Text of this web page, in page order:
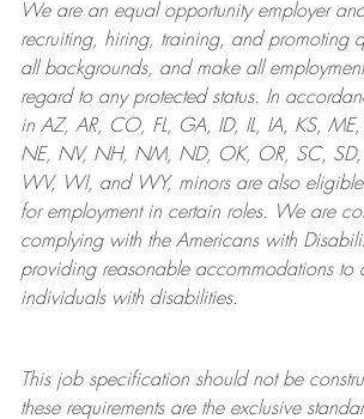
We are anequal opportunity employer
recruiting, hiring, training, and promoting
all backgrounds, and makeall
regard to any protected status. In
in AZ, AR, CO, FL, GA, ID, IL, IA, KS,
NE, NV, NH, NM, ND, OK, OR, SC, SD,
WV, WI, and WY, minors are also
for employment in certain roles.
We are
complying withthe Americans with
providing reasonableaccommodations to
individuals with disabilities.
This job specification should not be
these requirements are the exclusive